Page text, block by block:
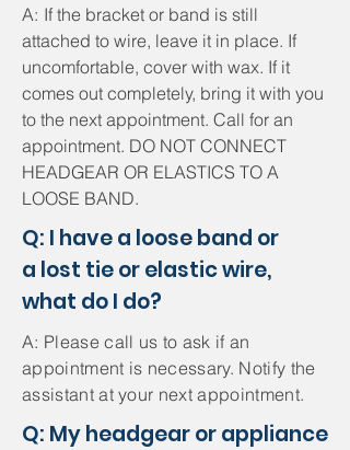
A: If the bracket or band is still
attached to wire, leave it in place. If
uncomfortable, cover with wax. If it
comes out completely, bring it with you
to the next appointment. Call for an
appointment. DO NOT CONNECT
HEADGEAR OR ELASTICS TO A
LOOSE BAND.
Q: I have a loose band or
a lost tie or elastic wire,
what do I do?
A: Please call us to ask if an
appointment is necessary. Notify the
assistant at your next appointment.
Q: My headgear or appliance